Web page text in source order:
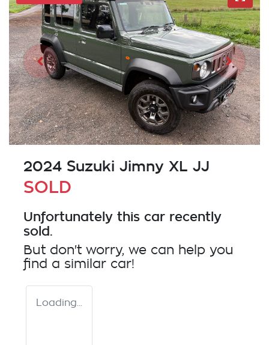
2024 Suzuki Jimny XL JJ
SOLD
Unfortunately this car recently
sold.
But don't worry, we can help you
find a similar car!
Loading...